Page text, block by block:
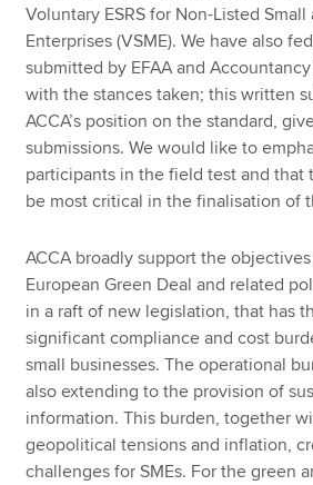
About us
Search jobs
Find an accountant
Technical resources
Help & support
Voluntary ESRS for Non-Listed
Enterprises (VSME). We have also
submitted by EFAA and
with the stances taken; this written
ACCA’s position on the standard,
submissions. We would like to
participants in the field test and that
be most critical in the finalisation of
ACCA broadly support the
European Green Deal and related
in a raft of new legislation, that has
significant compliance and cost
small businesses. The operational
also extending to the provision of
information. This burden, together
geopolitical tensions and inflation,
challenges for SMEs. For the green